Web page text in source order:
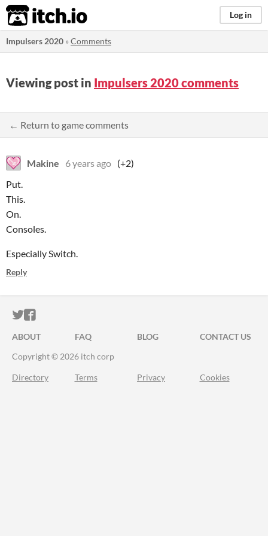
itch.io Log in
Impulsers 2020 »Comments
Viewing post in Impulsers 2020 comments
← Return to game comments
Makine 6 years ago (+2)
Put.
This.
On.
Consoles.
Especially Switch.
Reply
ITCH.IO ON TWITTER
ITCH.IO ON FACEBOOK
ABOUT FAQ BLOG
CONTACT US
Copyright © 2026 itch corp
Directory Terms Privacy Cookies